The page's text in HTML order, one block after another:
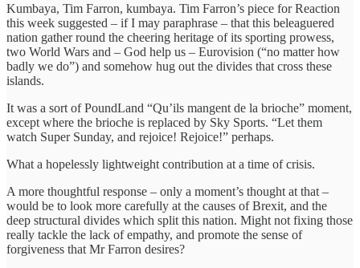
Kumbaya, Tim Farron, kumbaya. Tim Farron’s piece for Reaction
this week suggested – if I may paraphrase – that this beleaguered
nation gather round the cheering heritage of its sporting prowess,
two World Wars and – God help us – Eurovision (“no matter how
badly we do”) and somehow hug out the divides that cross these
islands.
It was a sort of PoundLand “Qu’ils mangent de la brioche” moment,
except where the brioche is replaced by Sky Sports. “Let them
watch Super Sunday, and rejoice! Rejoice!” perhaps.
What a hopelessly lightweight contribution at a time of crisis.
A more thoughtful response – only a moment’s thought at that –
would be to look more carefully at the causes of Brexit, and the
deep structural divides which split this nation. Might not fixing those
really tackle the lack of empathy, and promote the sense of
forgiveness that Mr Farron desires?